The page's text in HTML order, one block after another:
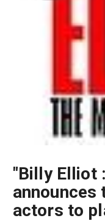
"Billy Elliot
announces
actors to